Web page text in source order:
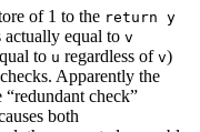
of 1 to the return y
actually equal to v
to u regardless of v)
Apparently the
check”
both